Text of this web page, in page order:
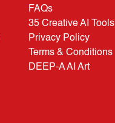
FAQs
35 Creative AI Tools
Privacy Policy
Terms & Conditions
DEEP-A AI Art